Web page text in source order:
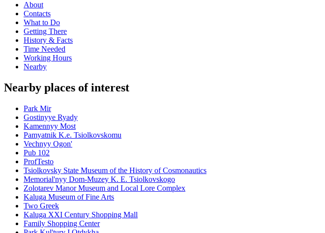
About
Contacts
What to Do
Getting There
History & Facts
Time Needed
Working Hours
Nearby
Nearby places of interest
Park Mir
Gostinyye Ryady
Kamennyy Most
Pamyatnik K.e. Tsiolkovskomu
Vechnyy Ogon'
Pub 102
ProfTesto
Tsiolkovsky State Museum of the History of Cosmonautics
Memorial'nyy Dom-Muzey K. E. Tsiolkovskogo
Zolotarev Manor Museum and Local Lore Complex
Kaluga Museum of Fine Arts
Two Greek
Kaluga XXI Century Shopping Mall
Family Shopping Center